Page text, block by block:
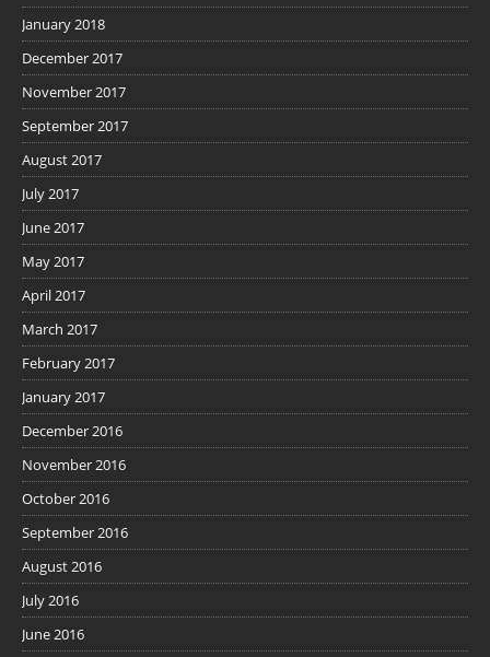
January 2018
December 2017
November 2017
September 2017
August 2017
July 2017
June 2017
May 2017
April 2017
March 2017
February 2017
January 2017
December 2016
November 2016
October 2016
September 2016
August 2016
July 2016
June 2016